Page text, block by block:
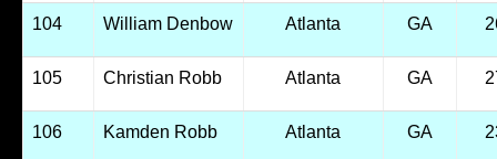
104 William Denbow Atlanta GA
105 Christian Robb Atlanta GA
106 Kamden Robb Atlanta GA